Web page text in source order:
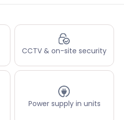
CCTV & on-site security
Power supply in units